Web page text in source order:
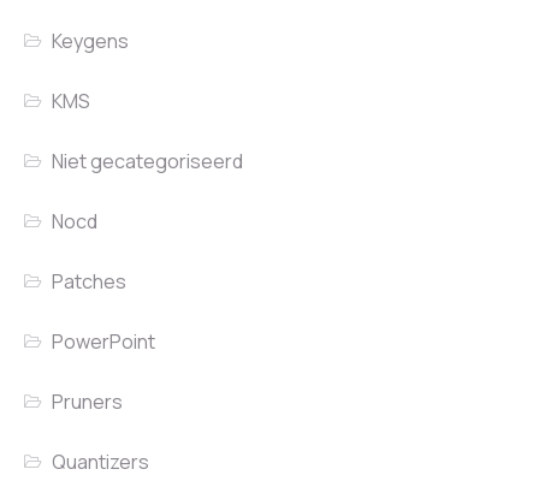
Keygens
KMS
Niet gecategoriseerd
Nocd
Patches
PowerPoint
Pruners
Quantizers